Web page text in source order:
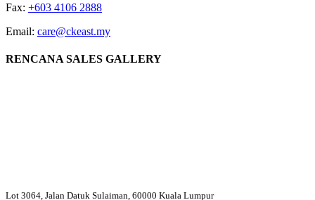
Fax: +603 4106 2888
Email: care@ckeast.my
RENCANA SALES GALLERY
Lot 3064, Jalan Datuk Sulaiman, 60000 Kuala Lumpur